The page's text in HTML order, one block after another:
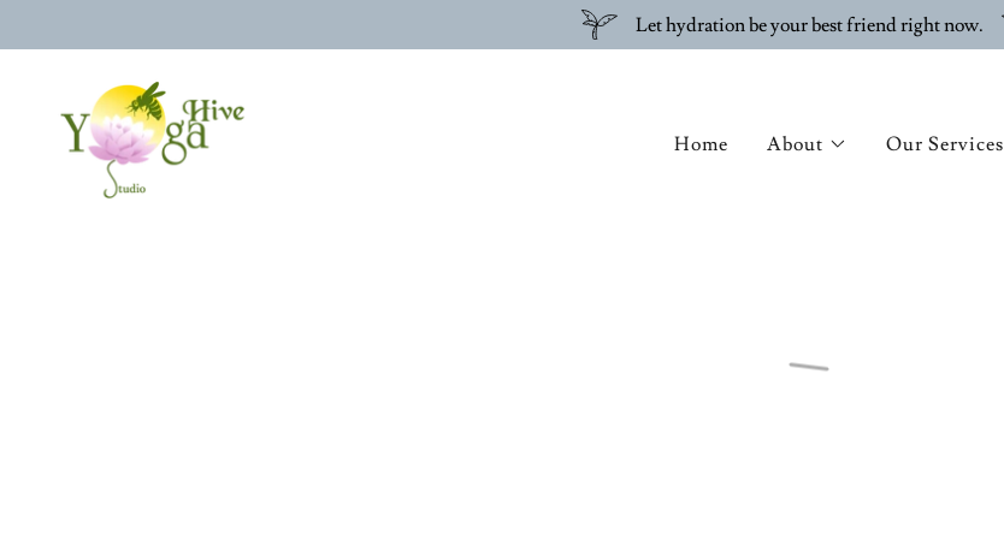
Let hydration be your best friend right now.
Home About Our Services